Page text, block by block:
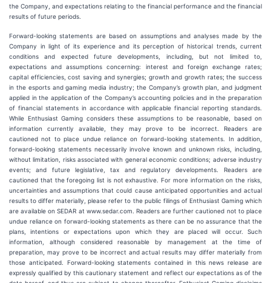
the Company, and expectations relating to the financial performance and the financial
results of future periods.
Forward-looking statements are based on assumptions and analyses made by the
Company in light of its experience and its perception of historical trends, current
conditions and expected future developments, including, but not limited to,
expectations and assumptions concerning: interest and foreign exchange rates;
capital efficiencies, cost saving and synergies; growth and growth rates; the success
in the esports and gaming media industry; the Company’s growth plan, and judgment
applied in the application of the Company’s accounting policies and in the preparation
of financial statements in accordance with applicable financial reporting standards.
While Enthusiast Gaming considers these assumptions to be reasonable, based on
information currently available, they may prove to be incorrect. Readers are
cautioned not to place undue reliance on forward-looking statements. In addition,
forward-looking statements necessarily involve known and unknown risks, including,
without limitation, risks associated with general economic conditions; adverse industry
events; and future legislative, tax and regulatory developments. Readers are
cautioned that the foregoing list is not exhaustive. For more information on the risks,
uncertainties and assumptions that could cause anticipated opportunities and actual
results to differ materially, please refer to the public filings of Enthusiast Gaming which
are available on SEDAR at www.sedar.com. Readers are further cautioned not to place
undue reliance on forward-looking statements as there can be no assurance that the
plans, intentions or expectations upon which they are placed will occur. Such
information, although considered reasonable by management at the time of
preparation, may prove to be incorrect and actual results may differ materially from
those anticipated. Forward-looking statements contained in this news release are
expressly qualified by this cautionary statement and reflect our expectations as of the